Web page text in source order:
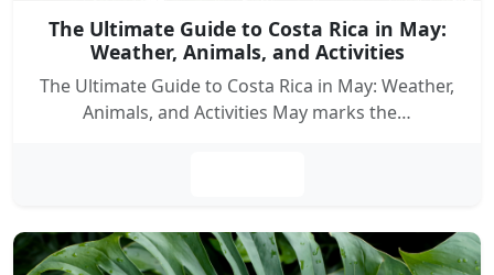
The Ultimate Guide to Costa Rica in May:
Weather, Animals, and Activities
The Ultimate Guide to Costa Rica in May: Weather,
Animals, and Activities May marks the…